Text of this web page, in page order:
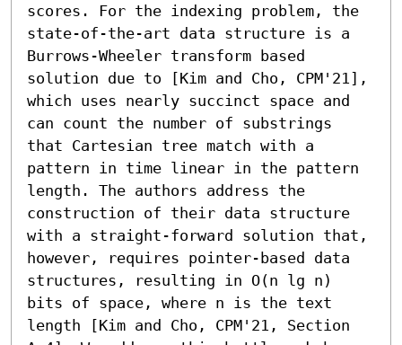
scores. For the indexing problem, the
state-of-the-art data structure is a
Burrows-Wheeler transform based
solution due to [Kim and Cho, CPM'21],
which uses nearly succinct space and
can count the number of substrings
that Cartesian tree match with a
pattern in time linear in the pattern
length. The authors address the
construction of their data structure
with a straight-forward solution that,
however, requires pointer-based data
structures, resulting in O(n lg n)
bits of space, where n is the text
length [Kim and Cho, CPM'21, Section